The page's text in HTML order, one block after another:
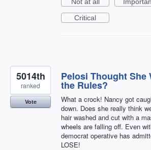
Critical
Pelosi Thought She
the Rules?
What a crock! Nancy got
down. Does she really think
hair washed and cut with a
wheels are falling off. Even
democrat operative has
LOSE!
5014th
ranked
Vote